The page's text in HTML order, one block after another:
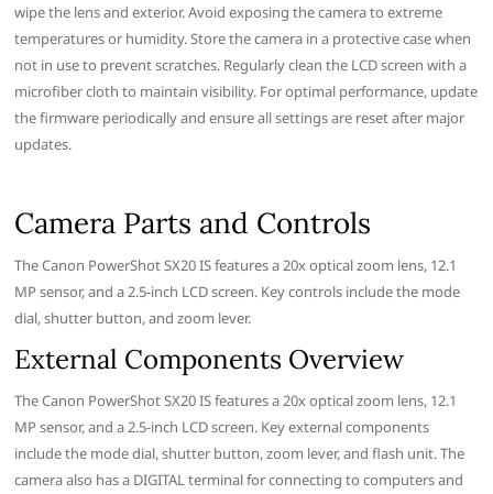
wipe the lens and exterior. Avoid exposing the camera to extreme
temperatures or humidity. Store the camera in a protective case when
not in use to prevent scratches. Regularly clean the LCD screen with a
microfiber cloth to maintain visibility. For optimal performance, update
the firmware periodically and ensure all settings are reset after major
updates.
Camera Parts and Controls
The Canon PowerShot SX20 IS features a 20x optical zoom lens, 12.1
MP sensor, and a 2.5-inch LCD screen. Key controls include the mode
dial, shutter button, and zoom lever.
External Components Overview
The Canon PowerShot SX20 IS features a 20x optical zoom lens, 12.1
MP sensor, and a 2.5-inch LCD screen. Key external components
include the mode dial, shutter button, zoom lever, and flash unit. The
camera also has a DIGITAL terminal for connecting to computers and